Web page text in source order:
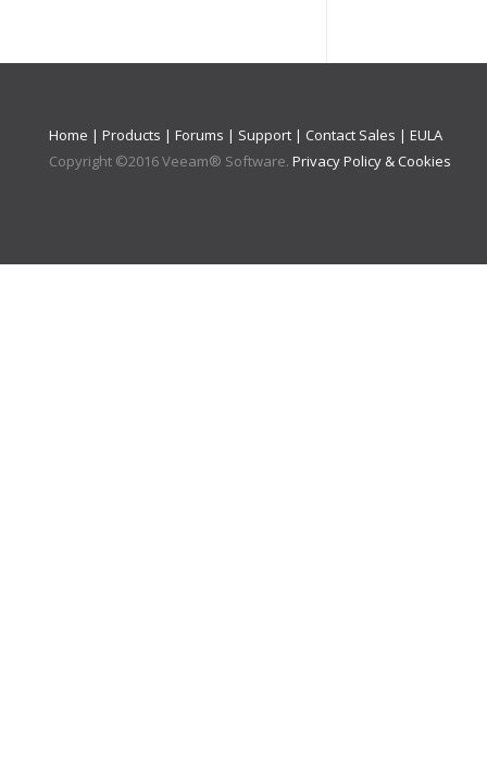
Home | Products | Forums | Support | Contact Sales | EULA
Copyright ©2016Veeam® Software. Privacy Policy & Cookies